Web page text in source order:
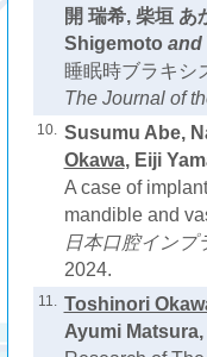
開 瑞希, 柴垣
Shigemoto and
睡眠時ブラキシ
The Journal of
10. Susumu Abe,
Okawa, Eiji
A case of
mandible and
日本口腔インプ
2024.
11. Toshinori
Ayumi Matsura,